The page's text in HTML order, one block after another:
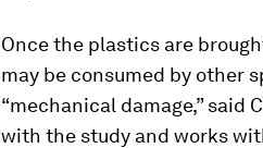
Once the plastics are
may be consumed by other
“mechanical damage,” said
with the study and works